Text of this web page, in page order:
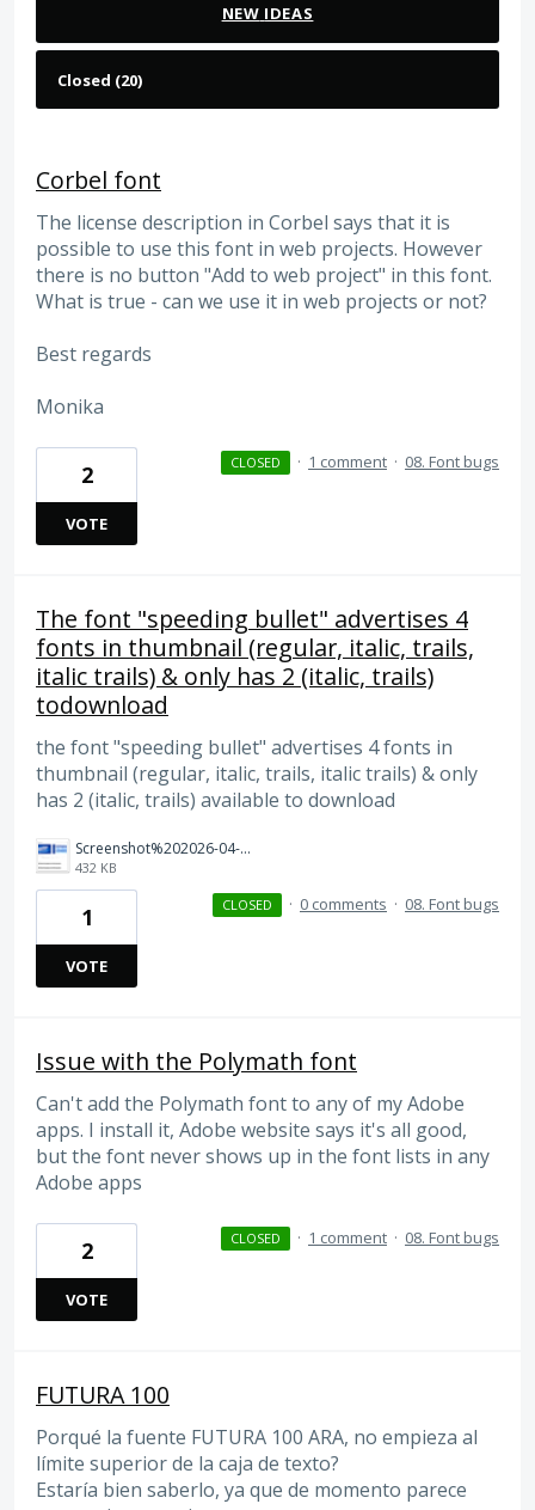
NEW IDEAS
Corbel font
The license description in Corbel says that it is
possible to use this font in web projects. However
there is no button "Add to web project" in this font.
What is true - can we use it in web projects or not?
Best regards
Monika
2
VOTE
CLOSED · 1 comment · 08. Font bugs
The font "speeding bullet" advertises 4
fonts in thumbnail (regular, italic, trails,
italic trails) & only has 2 (italic, trails)
todownload
the font "speeding bullet" advertises 4 fonts in
thumbnail (regular, italic, trails, italic trails) & only
has 2 (italic, trails) available to download
Screenshot%202026-04-03%20at%2011.28.15%E2%80%AFAM.png
432 KB
1
VOTE
CLOSED · 0 comments · 08. Font bugs
Issue with the Polymath font
Can't add the Polymath font to any of my Adobe
apps. I install it, Adobe website says it's all good,
but the font never shows up in the font lists in any
Adobe apps
2
VOTE
CLOSED · 1 comment · 08. Font bugs
FUTURA 100
Porqué la fuente FUTURA 100 ARA, no empieza al
límite superior de la caja de texto?
Estaría bien saberlo, ya que de momento parece